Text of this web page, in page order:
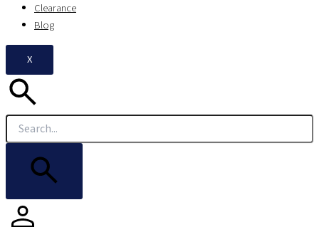
Clearance
Blog
X